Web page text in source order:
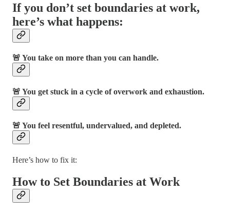
If you don’t set boundaries at work,
here’s what happens:
🚨 You take on more than you can handle.
🚨 You get stuck in a cycle of overwork and exhaustion.
🚨 You feel resentful, undervalued, and depleted.
Here’s how to fix it:
How to Set Boundaries at Work